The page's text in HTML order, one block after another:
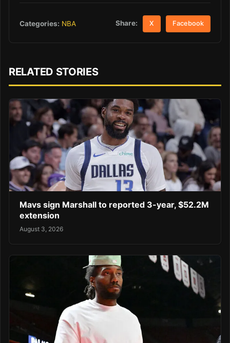
Categories: NBA Share: X Facebook
RELATED STORIES
Mavs sign Marshall to reported 3-year, $52.2M
extension
August 3, 2026